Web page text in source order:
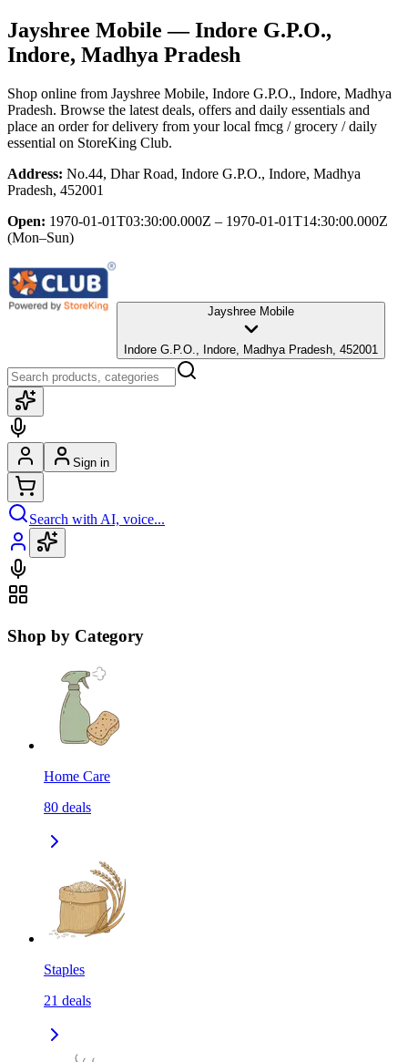
Jayshree Mobile — Indore G.P.O.,
Indore, Madhya Pradesh
Shop online from Jayshree Mobile, Indore G.P.O., Indore, Madhya
Pradesh. Browse the latest deals, offers and daily essentials and
place an order for delivery from your local fmcg / grocery / daily
essential on StoreKing Club.
Address: No.44, Dhar Road, Indore G.P.O., Indore, Madhya
Pradesh, 452001
Open: 1970-01-01T03:30:00.000Z – 1970-01-01T14:30:00.000Z
(Mon–Sun)
Jayshree Mobile
Indore G.P.O., Indore, Madhya Pradesh, 452001
Sign in
Search with AI, voice...
Shop by Category
Home Care
80 deals
Staples
21 deals